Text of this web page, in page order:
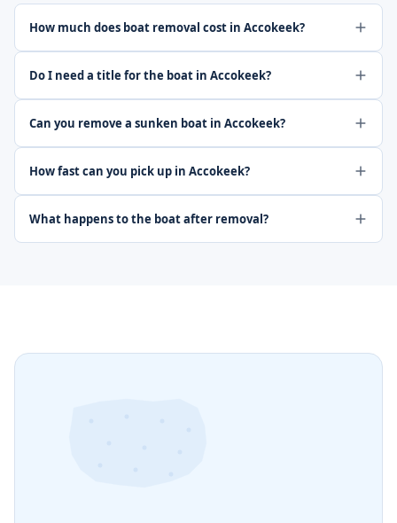
How much does boat removal cost in Accokeek?
Do I need a title for the boat in Accokeek?
Can you remove a sunken boat in Accokeek?
How fast can you pick up in Accokeek?
What happens to the boat after removal?